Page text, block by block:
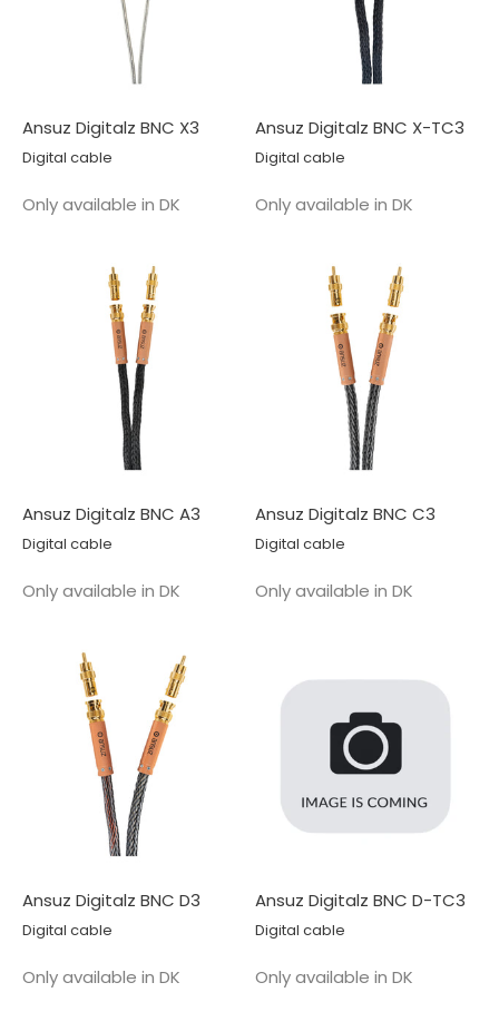
Ansuz Digitalz BNC X3
Digital cable
Salgspris
Only available in DK
Ansuz Digitalz BNC X-TC3
Digital cable
Salgspris
Only available in DK
Ansuz Digitalz BNC A3
Digital cable
Salgspris
Only available in DK
Ansuz Digitalz BNC C3
Digital cable
Salgspris
Only available in DK
Ansuz Digitalz BNC D3
Digital cable
Salgspris
Only available in DK
Ansuz Digitalz BNC D-TC3
Digital cable
Salgspris
Only available in DK